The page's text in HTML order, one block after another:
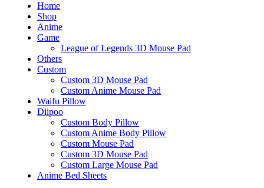
Home
Shop
Anime
Game
League of Legends 3D Mouse Pad
Others
Custom
Custom 3D Mouse Pad
Custom Anime Mouse Pad
Waifu Pillow
Diipoo
Custom Body Pillow
Custom Anime Body Pillow
Custom Mouse Pad
Custom 3D Mouse Pad
Custom Large Mouse Pad
Anime Bed Sheets